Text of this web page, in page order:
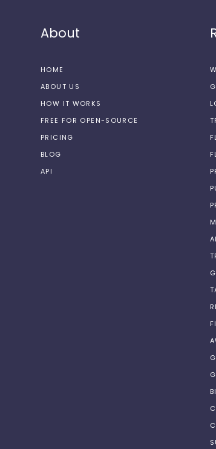
About
HOME
ABOUT US
HOW IT WORKS
FREE FOR OPEN-SOURCE
PRICING
BLOG
API